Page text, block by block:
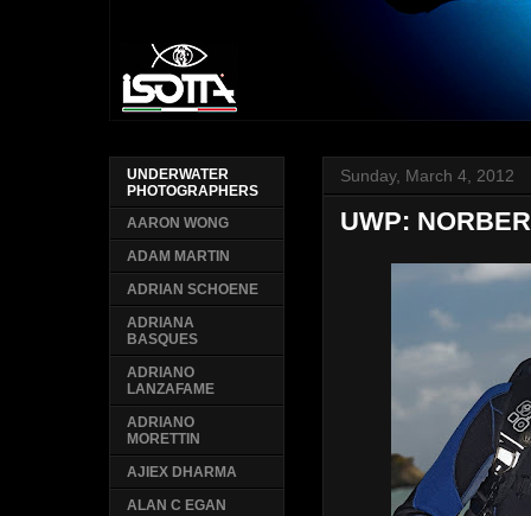
Sunday, March 4, 2012
UWP:
UNDERWATER
PHOTOGRAPHERS
AARON WONG
ADAM MARTIN
ADRIAN SCHOENE
ADRIANA
BASQUES
ADRIANO
LANZAFAME
ADRIANO
MORETTIN
AJIEX DHARMA
ALAN C EGAN